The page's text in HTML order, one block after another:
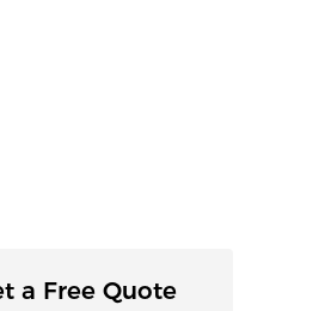
a Free Quote